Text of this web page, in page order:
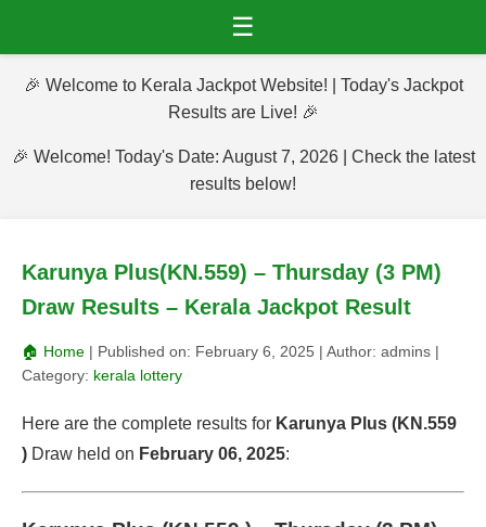
☰
🎉 Welcome to Kerala Jackpot Website! | Today's Jackpot
Results are Live! 🎉
🎉 Welcome! Today's Date: August 7, 2026 | Check the latest
results below!
Karunya Plus(KN.559) – Thursday (3 PM)
Draw Results – Kerala Jackpot Result
🏠 Home | Published on: February 6, 2025 | Author: admins |
Category: kerala lottery
Here are the complete results for Karunya Plus (KN.559
) Draw held on February 06, 2025: